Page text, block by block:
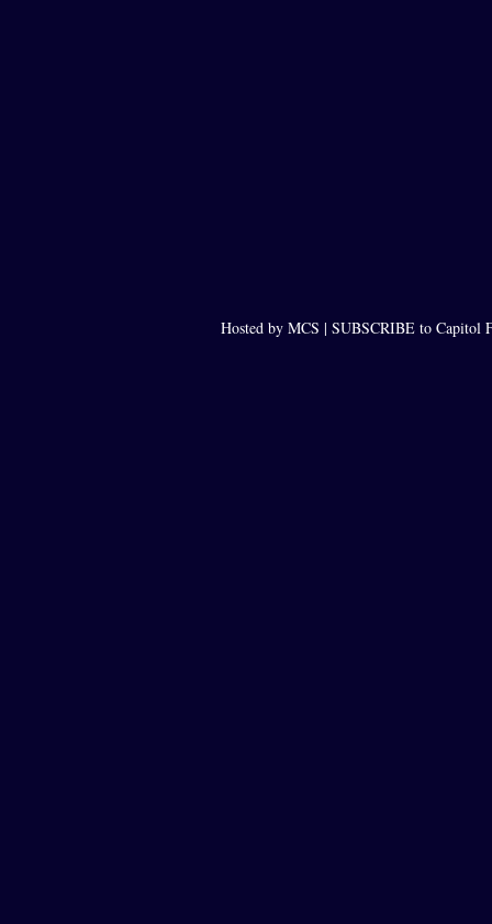
Hosted by MCS | SUBSCRIBE to Capitol